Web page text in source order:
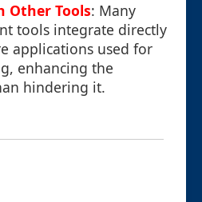
Tools: Many
tools integrate directly
applications used for
enhancing the
hindering it.